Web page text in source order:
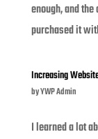
enough, and
purchased it
Increasing
byYWP Admin
I learned a lot